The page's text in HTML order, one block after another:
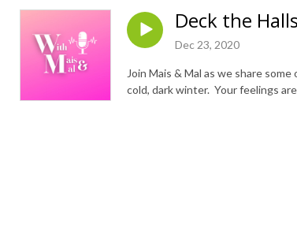
Deck the
Dec 23, 2020
Join Mais & Mal as we share
cold, dark winter. Your feelings